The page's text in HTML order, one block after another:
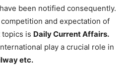
been notified consequently.
and expectation of
is Daily Current Affairs.
play a crucial role in
etc.